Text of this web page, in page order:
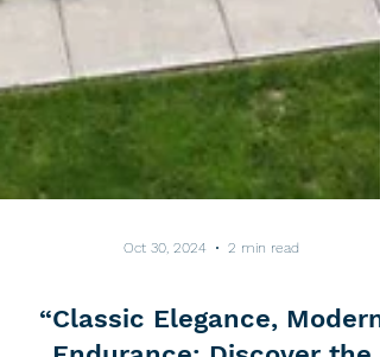
Oct 30, 2024 2 min read